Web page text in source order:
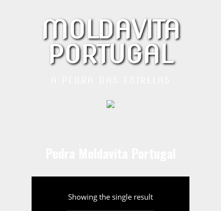
MOLDAVITA
PORTUGAL
Showing the single result